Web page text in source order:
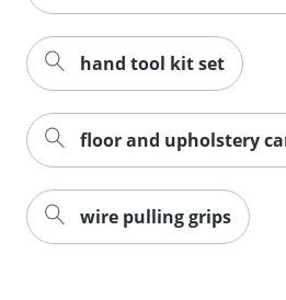
hand tool kit set
floor and upholstery
wire pulling grips